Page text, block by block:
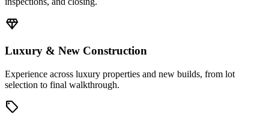
diamond
Luxury & New Construction
Experience across luxury properties and new builds, from lot
selection to final walkthrough.
sell